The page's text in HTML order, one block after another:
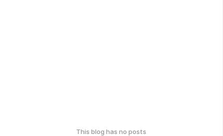
This blog has no posts